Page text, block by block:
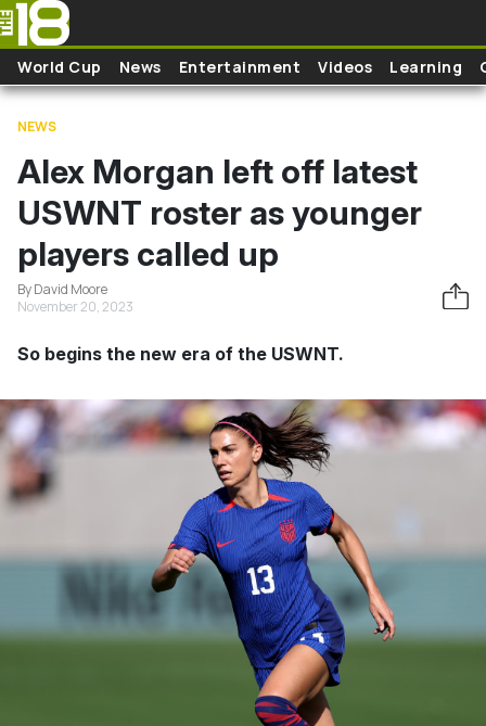
Skip to main content
World Cup News Entertainment Videos Learning
NEWS
Alex Morgan left off latest
USWNT roster as younger
players called up
By David Moore
November 20, 2023
So begins the new era of the USWNT.